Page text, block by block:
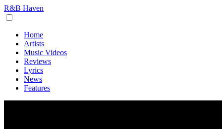
R&B Haven
Home
Artists
Music Videos
Reviews
Lyrics
News
Features